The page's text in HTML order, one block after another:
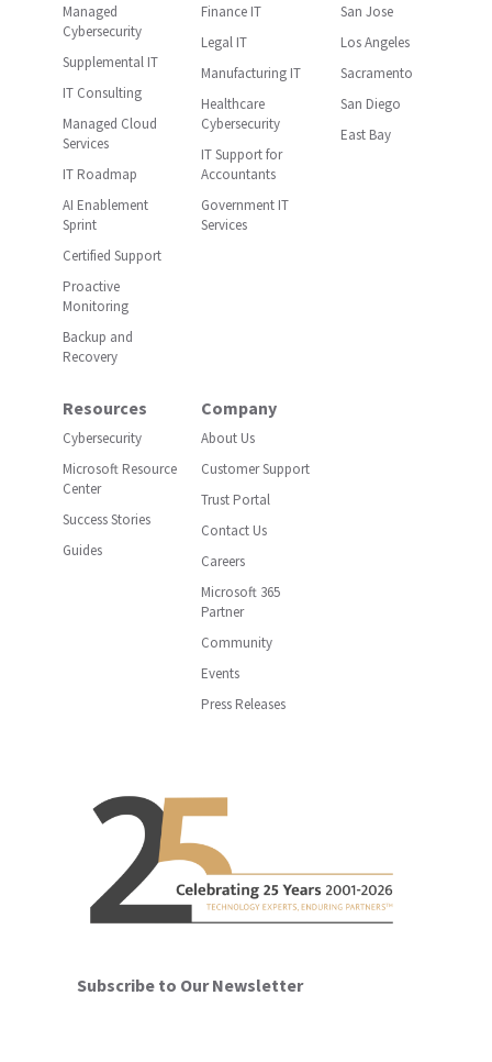
Managed
Cybersecurity
Supplemental IT
IT Consulting
Managed Cloud
Services
IT Roadmap
AI Enablement
Sprint
Certified Support
Proactive
Monitoring
Backup and
Recovery
Finance IT
Legal IT
Manufacturing IT
Healthcare
Cybersecurity
IT Support for
Accountants
Government IT
Services
San Jose
Los Angeles
Sacramento
San Diego
East Bay
Resources
Cybersecurity
Microsoft Resource
Center
Success Stories
Guides
Company
About Us
Customer Support
Trust Portal
Contact Us
Careers
Microsoft 365
Partner
Community
Events
Press Releases
Subscribe to Our Newsletter